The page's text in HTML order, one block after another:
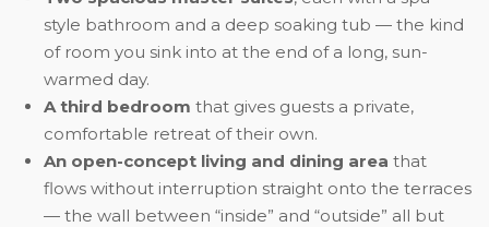
style bathroom and a deep soaking tub — the kind
of room you sink into at the end of a long, sun-
warmed day.
A third bedroom that gives guests a private,
comfortable retreat of their own.
An open-concept living and dining area that
flows without interruption straight onto the terraces
— the wall between “inside” and “outside” all but